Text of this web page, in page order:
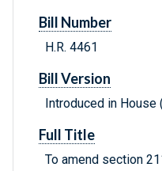
Bill Number
H.R. 4461
Bill Version
Introduced in House
Full Title
To amend section